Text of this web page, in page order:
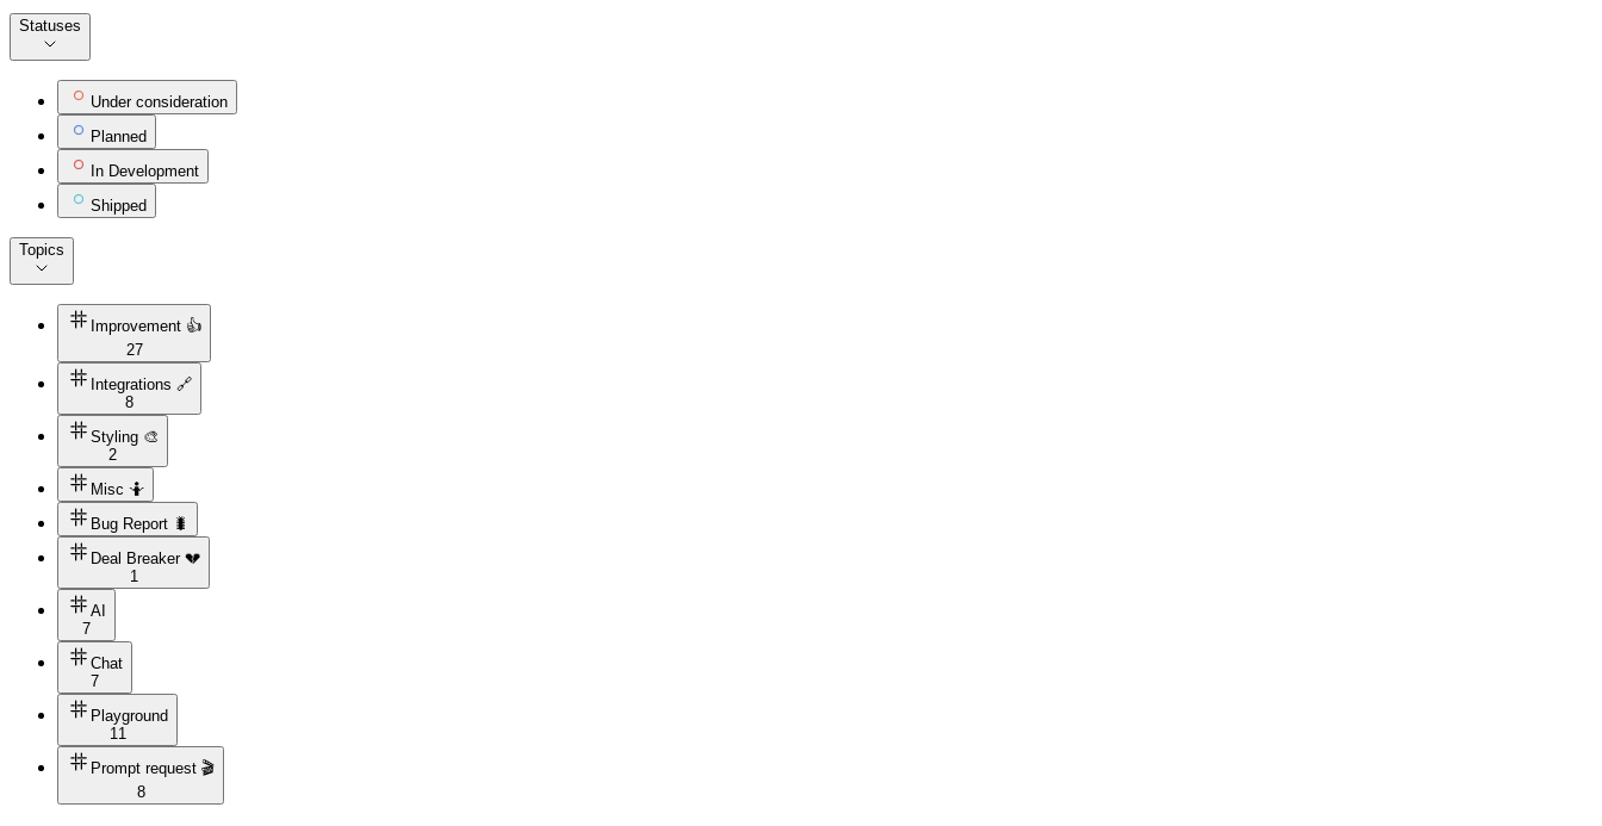
Statuses
Under consideration
Planned
In Development
Shipped
Topics
Improvement 👍
27
Integrations 🔗
8
Styling 🎨
2
Misc 🤷
Bug Report 🐛
Deal Breaker 💔
1
AI
7
Chat
7
Playground
11
Prompt request 🎬
8